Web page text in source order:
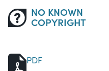
NO KNOWN
COPYRIGHT
PDF